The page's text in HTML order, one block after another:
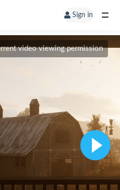
Sign in
video viewing permission